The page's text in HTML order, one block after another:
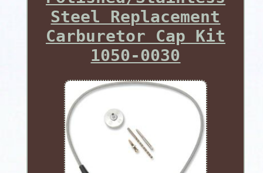
Steel Replacement
Carburetor Cap Kit
1050-0030